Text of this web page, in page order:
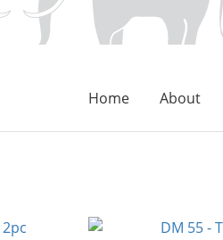
Home About